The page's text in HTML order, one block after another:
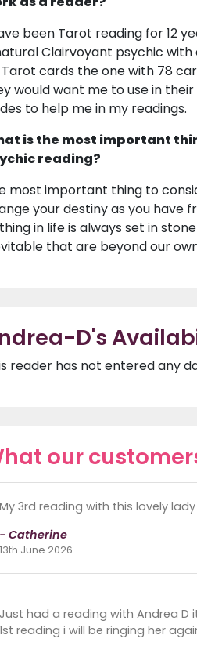
been Tarot reading for 12
Clairvoyant psychic with
cards the one with 78
would want me to use in
to help me in my readings.
is the most important
reading?
most important thing to
your destiny as you have
in life is always set in
that are beyond our
D's
reader has not entered any
our
My 3rd reading with this lovely
- Catherine
13th June 2026
Just had a reading with Andrea D
1st reading i will be ringing her